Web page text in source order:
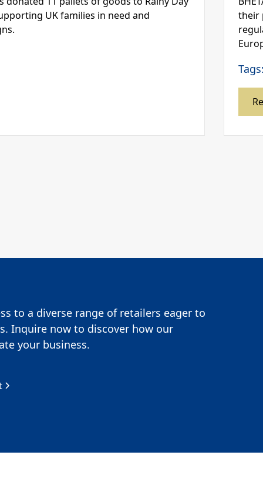
UK families in need and
their
to a diverse range of retailers eager to
Inquire now to discover how our
your business.